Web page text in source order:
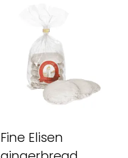
Fine Elisen